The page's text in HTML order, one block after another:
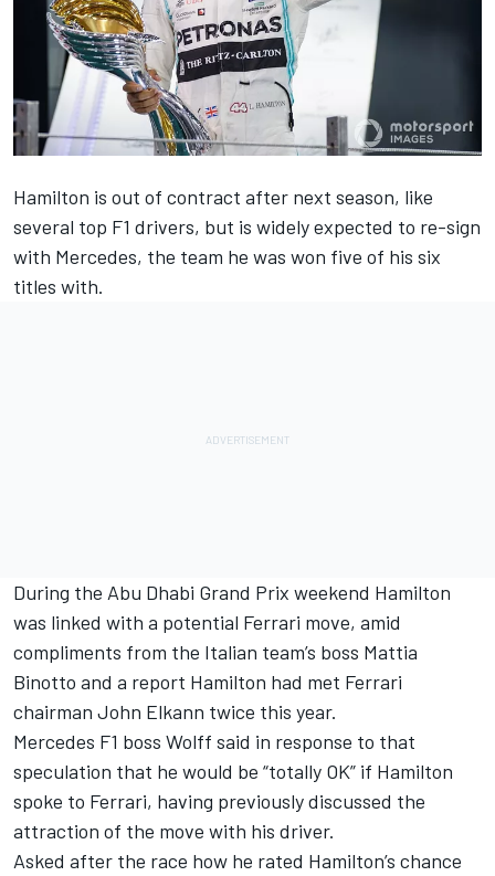
Hamilton is out of contract after next season, like
several top F1 drivers, but is widely expected to re-sign
with Mercedes, the team he was won five of his six
titles with.
During the Abu Dhabi Grand Prix weekend Hamilton
was linked with a potential Ferrari move, amid
compliments from the Italian team’s boss Mattia
Binotto and a report Hamilton had met Ferrari
chairman John Elkann twice this year.
Mercedes F1 boss Wolff said in response to that
speculation that he would be “totally OK” if Hamilton
spoke to Ferrari, having previouslydiscussed the
attraction of the move with his driver.
Asked after the race how he rated Hamilton’s chance